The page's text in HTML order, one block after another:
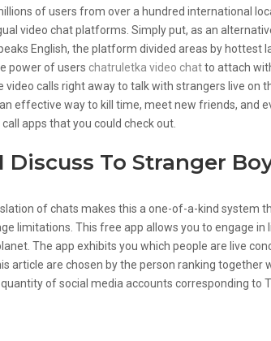
of users from over a hundred international
video chat platforms. Simply put, as an
English, the platform divided areas by hottest
power of users chatruletka video chatto attach
video calls right away to talk with strangers live on
effective way to kill time, meet new friends, and
apps that you could check out.
Discuss To Stranger
of chats makes this a one-of-a-kind system
limitations. This free app allows you to engage in
The app exhibits you which people are live
article are chosen by the person ranking together
of social media accounts corresponding to